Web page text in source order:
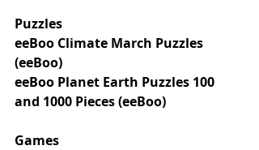
Puzzles
eeBoo Climate March Puzzles
(eeBoo)
eeBoo Planet Earth Puzzles 100
and 1000 Pieces (eeBoo)
Games